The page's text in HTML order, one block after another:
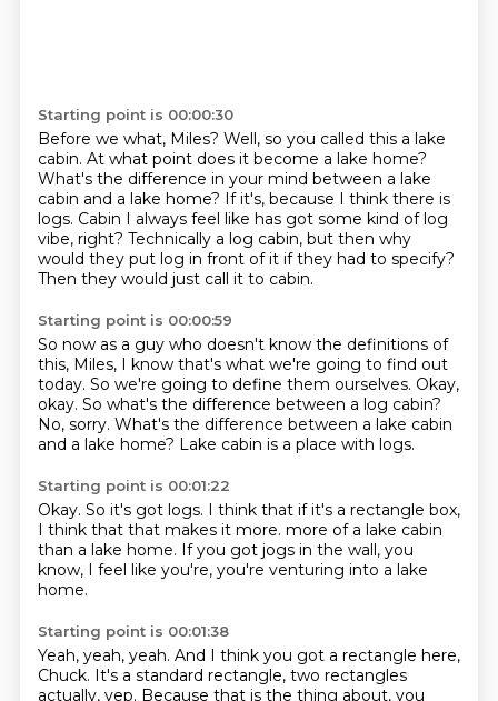
Starting point is 00:00:30
Before we what, Miles? Well, so you called this a lake
cabin. At what point does it become a lake home?
What's the difference in your mind between a lake
cabin and a lake home? If it's, because I think there is
logs. Cabin I always feel like has got some kind of log
vibe, right? Technically a log cabin, but then why
would they put log in front of it if they had to specify?
Then they would just call it to cabin.
Starting point is 00:00:59
So now as a guy who doesn't know the definitions of
this, Miles, I know that's what we're going to find out
today. So we're going to define them ourselves. Okay,
okay. So what's the difference between a log cabin?
No, sorry. What's the difference between a lake cabin
and a lake home? Lake cabin is a place with logs.
Starting point is 00:01:22
Okay. So it's got logs. I think that if it's a rectangle box,
I think that that makes it more. more of a lake cabin
than a lake home. If you got jogs in the wall, you
know, I feel like you're, you're venturing into a lake
home.
Starting point is 00:01:38
Yeah, yeah, yeah. And I think you got a rectangle here,
Chuck. It's a standard rectangle, two rectangles
actually, yep. Because that is the thing about, you